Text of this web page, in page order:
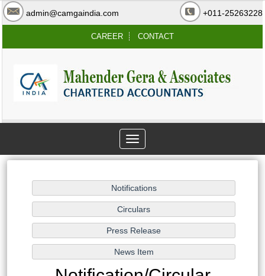
admin@camgaindia.com +011-25263228
CAREER CONTACT
Toggle
navigation